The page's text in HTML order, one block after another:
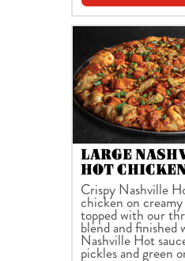
LARGE
HOT
Crispy Nashville
chicken on
topped with our
blend and finished
Nashville Hot
pickles and green